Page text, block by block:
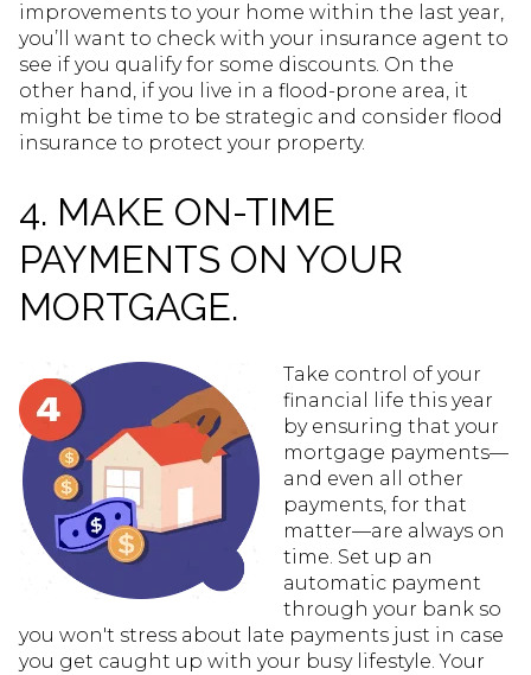
improvements to your home within the last year,
you’ll want to check with your insurance agent to
see if you qualify for some discounts. On the
other hand, if you live in a flood-prone area, it
might be time to be strategic and consider flood
insurance to protect your property.
4. MAKE ON-TIME
PAYMENTS ON YOUR
MORTGAGE.
Take control of your
financial life this year
by ensuring that your
mortgage payments—
and even all other
payments, for that
matter—are always on
time. Set up an
automatic payment
through your bank so
you won't stress about late payments just in case
you get caught up with your busy lifestyle. Your